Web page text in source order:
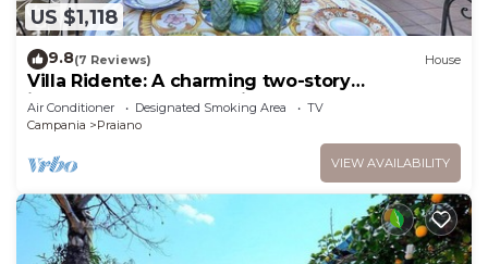
US $1,118
9.8(7 Reviews) House
Villa Ridente: A charming two-story
independent house which faces the sun and
the sea, with Free WI-FI.
Air Conditioner Designated Smoking Area
TV
Campania
Praiano
VIEW AVAILABILITY